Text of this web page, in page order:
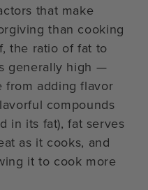
that make
than cooking
the ratio of fat to
generally high —
from adding flavor
compounds
in its fat), fat serves
as it cooks, and
it to cook more